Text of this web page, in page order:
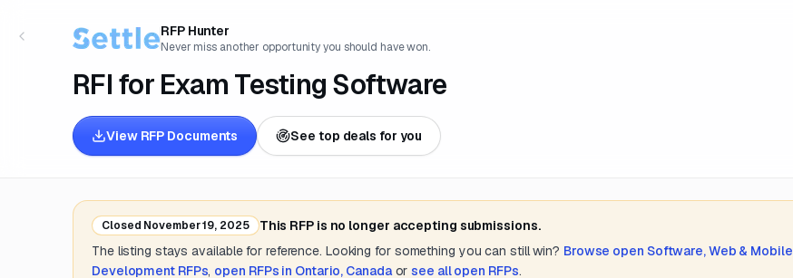
RFP Hunter
Never miss another opportunity you should have won.
RFI for Exam Testing Software
View RFP Documents See top deals for you
Closed November 19, 2025
This RFP is no longer accepting submissions.
The listing stays available for reference. Looking for something you can still win? Browse open Software, Web & Mobile
DevelopmentRFPs, open RFPs in Ontario, Canada or see all open RFPs.